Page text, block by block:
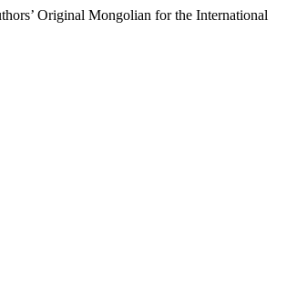
Original Mongolian for the International